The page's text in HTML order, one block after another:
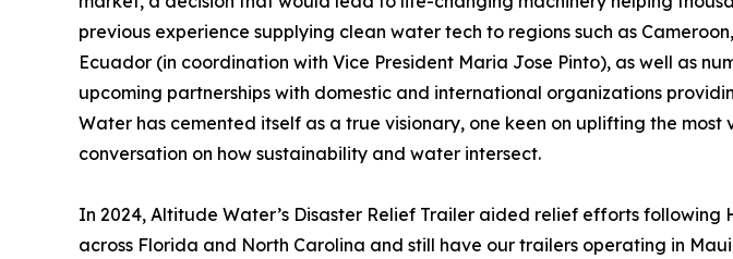
previous experience supplying clean water tech to regions such as
Ecuador (in coordination with Vice President Maria Jose Pinto), as well as
upcoming partnerships with domestic and international organizations
Water has cemented itself as a true visionary, one keen on uplifting the
conversation on how sustainability and water intersect.
In 2024, Altitude Water’s Disaster Relief Trailer aided relief efforts
across Florida and North Carolina and still have our trailers operating in